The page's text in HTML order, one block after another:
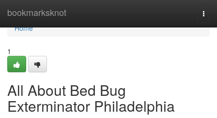
bookmarksknot
Home
Home
1
All About Bed Bug
Exterminator Philadelphia